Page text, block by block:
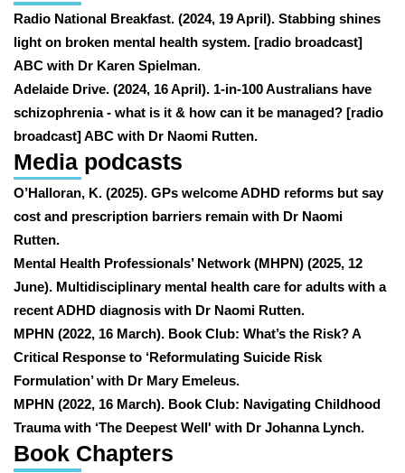
Radio National Breakfast. (2024, 19 April). Stabbing shines
light on broken mental health system. [radio broadcast]
ABC with Dr Karen Spielman.
Adelaide Drive. (2024, 16 April). 1-in-100 Australians have
schizophrenia - what is it & how can it be managed? [radio
broadcast] ABC with Dr Naomi Rutten.
Media podcasts
O’Halloran, K. (2025). GPs welcome ADHD reforms but say
cost and prescription barriers remain with Dr Naomi
Rutten.
Mental Health Professionals’ Network (MHPN) (2025, 12
June). Multidisciplinary mental health care for adults with a
recent ADHD diagnosis with Dr Naomi Rutten.
MPHN (2022, 16 March). Book Club: What’s the Risk? A
Critical Response to ‘Reformulating Suicide Risk
Formulation’ with Dr Mary Emeleus.
MPHN (2022, 16 March). Book Club: Navigating Childhood
Trauma with ‘The Deepest Well' with Dr Johanna Lynch.
Book Chapters